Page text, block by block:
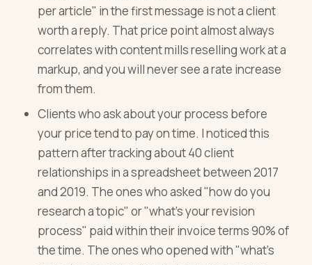
per article" in the first message is not a client
worth a reply. That price point almost always
correlates with content mills reselling work at a
markup, and you will never see a rate increase
from them.
Clients who ask about your process before
your price tend to pay on time. I noticed this
pattern after tracking about 40 client
relationships in a spreadsheet between 2017
and 2019. The ones who asked "how do you
research a topic" or "what's your revision
process" paid within their invoice terms 90% of
the time. The ones who opened with "what's